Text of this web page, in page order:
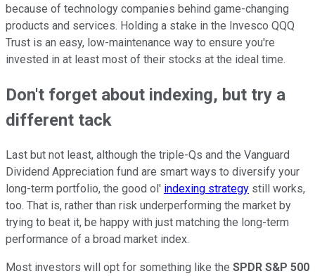
because of technology companies behind game-changing
products and services. Holding a stake in the Invesco QQQ
Trust is an easy, low-maintenance way to ensure you're
invested in at least most of their stocks at the ideal time.
Don't forget about indexing, but try a
different tack
Last but not least, although the triple-Qs and the Vanguard
Dividend Appreciation fund are smart ways to diversify your
long-term portfolio, the good ol' indexing strategy still works,
too. That is, rather than risk underperforming the market by
trying to beat it, be happy with just matching the long-term
performance of a broad market index.
Most investors will opt for something like the SPDR S&P 500